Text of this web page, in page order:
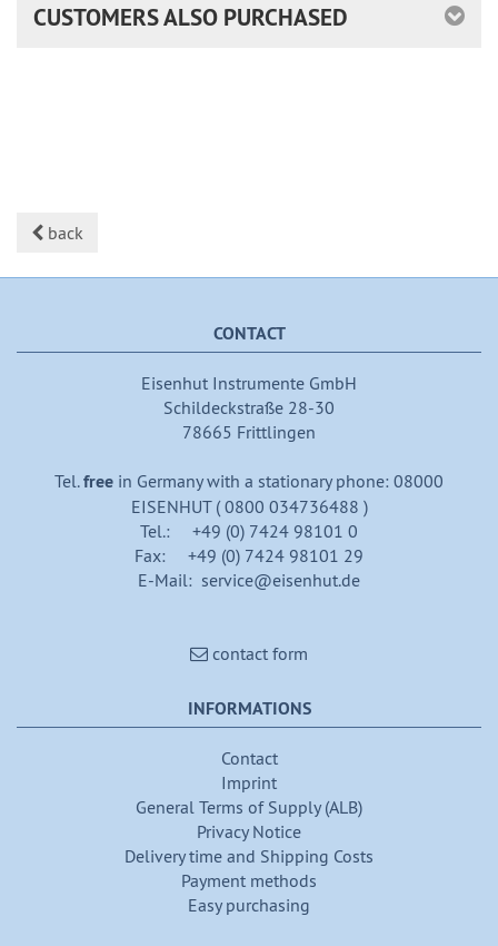
CUSTOMERS ALSO PURCHASED
back
CONTACT
Eisenhut Instrumente GmbH
Schildeckstraße 28-30
78665 Frittlingen
Tel.free in Germany with a stationary phone: 08000
EISENHUT ( 0800 034736488 )
Tel.: +49 (0) 7424 98101 0
Fax: +49 (0) 7424 98101 29
E-Mail: service@eisenhut.de
contact form
INFORMATIONS
Contact
Imprint
General Terms of Supply (ALB)
Privacy Notice
Delivery time and Shipping Costs
Payment methods
Easy purchasing